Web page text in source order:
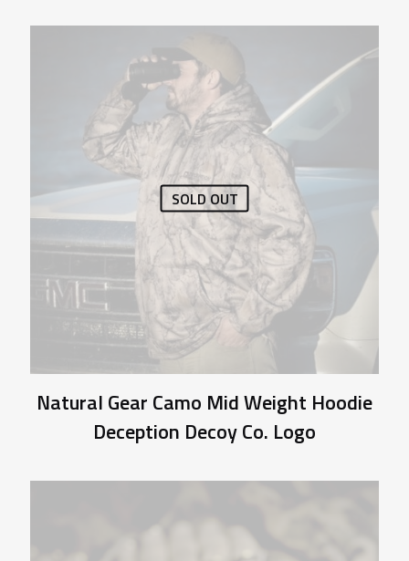
SOLD OUT
Natural Gear Camo Mid Weight Hoodie
Deception Decoy Co. Logo